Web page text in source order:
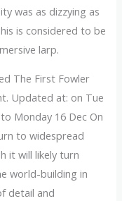
was as dizzying as
is considered to be
larp.
The First Fowler
Updated at: on Tue
Monday 16 Dec On
to widespread
it will likely turn
world-building in
detail and